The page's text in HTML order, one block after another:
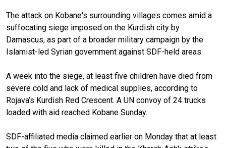
The attack on Kobane's surrounding villages comes amid a
suffocating siege imposed on the Kurdish city by
Damascus, as part of a broader military campaign by the
Islamist-led Syrian government against SDF-held areas.
A week into the siege, at least five children have died from
severe cold and lack of medical supplies, according to
Rojava’s Kurdish Red Crescent. A UN convoy of 24 trucks
loaded with aid reached Kobane Sunday.
SDF-affiliated media claimed earlier on Monday that at least